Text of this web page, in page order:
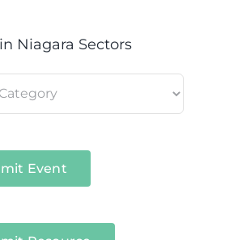
Niagara Sectors
Event